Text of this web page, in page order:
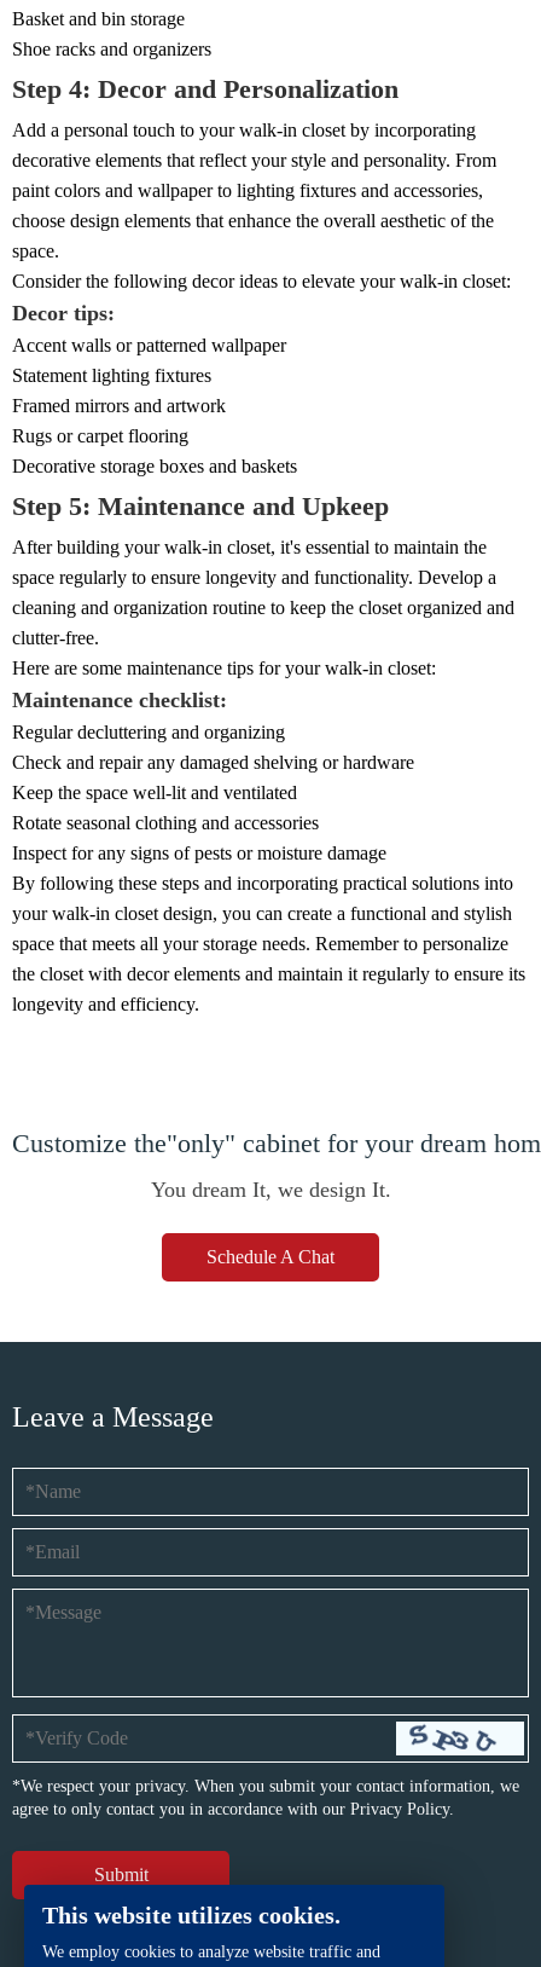
Basket and bin storage
Shoe racks and organizers
Step 4: Decor and Personalization
Add a personal touch to your walk-in closet by incorporating
decorative elements that reflect your style and personality. From
paint colors and wallpaper to lighting fixtures and accessories,
choose design elements that enhance the overall aesthetic of the
space.
Consider the following decor ideas to elevate your walk-in closet:
Decor tips:
Accent walls or patterned wallpaper
Statement lighting fixtures
Framed mirrors and artwork
Rugs or carpet flooring
Decorative storage boxes and baskets
Step 5: Maintenance and Upkeep
After building your walk-in closet, it's essential to maintain the
space regularly to ensure longevity and functionality. Develop a
cleaning and organization routine to keep the closet organized and
clutter-free.
Here are some maintenance tips for your walk-in closet:
Maintenance checklist:
Regular decluttering and organizing
Check and repair any damaged shelving or hardware
Keep the space well-lit and ventilated
Rotate seasonal clothing and accessories
Inspect for any signs of pests or moisture damage
By following these steps and incorporating practical solutions into
your walk-in closet design, you can create a functional and stylish
space that meets all your storage needs. Remember to personalize
the closet with decor elements and maintain it regularly to ensure its
longevity and efficiency.
Customize the"only" cabinet for your dream
You dream It, we design It.
Schedule A Chat
Leave a Message
*We respect your privacy. When you submit your contact information, we
agree to only contact you in accordance with our Privacy Policy.
This website utilizes cookies.
We employ cookies to analyze website traffic and